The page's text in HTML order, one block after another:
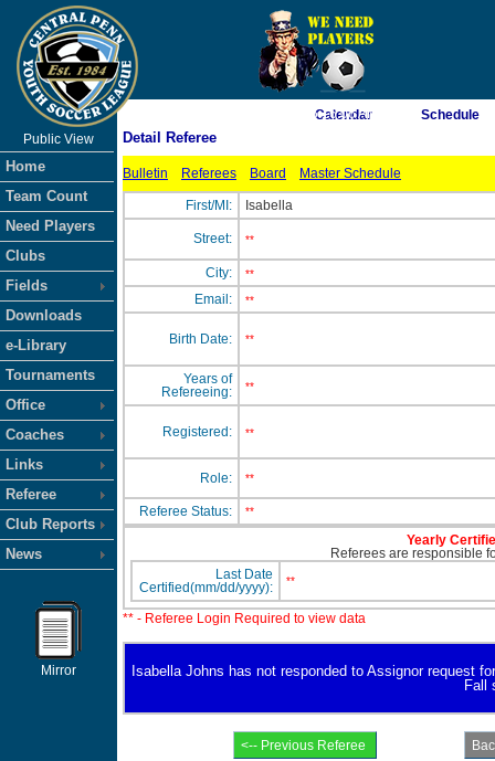
As of 8/7/2026 5:16:06 AM
Public View
Home
Team Count
Need Players
Clubs
Fields
Downloads
e-Library
Tournaments
Office
Coaches
Links
Referee
Club Reports
News
Mirror
Calendar Schedule
Detail Referee
Bulletin Referees Board Master Schedule
First/MI: Isabella
Street: **
City: **
Email: **
Birth Date: **
Years of
Refereeing:
**
Registered: **
Role: **
Referee Status: **
Yearly
Referees are responsible
Last Date
Certified(mm/dd/yyyy):
**
** - Referee Login Required to view data
Isabella Johns has not responded to Assignor request
Fall